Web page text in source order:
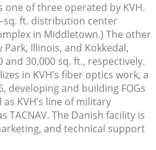
one of three operated by KVH.
ft. distribution center
in Middletown.) The other
Illinois, and Kokkedal,
and 30,000 sq. ft., respectively.
in KVH’s fiber optics work, a
developing and building FOGs
KVH’s line of military
TACNAV. The Danish facility is
and technical support